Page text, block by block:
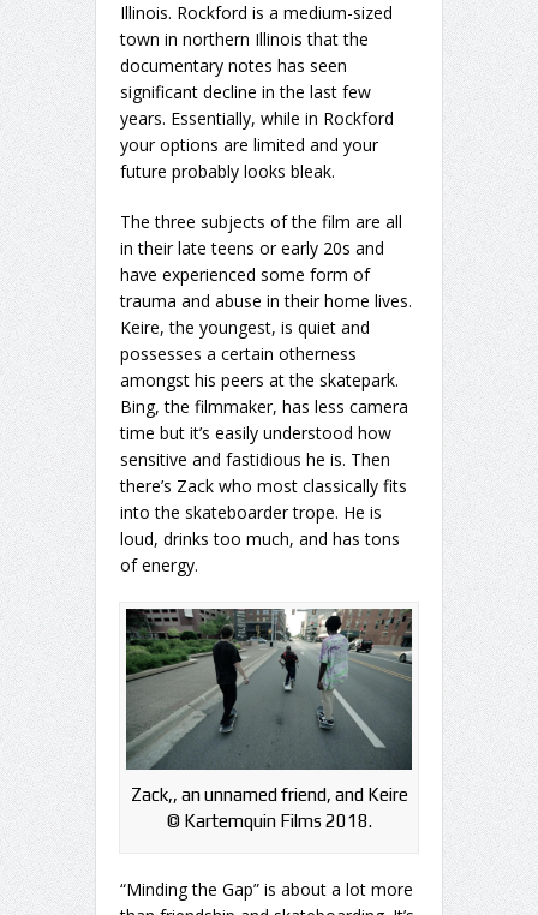
Illinois. Rockford is a medium-sized
town in northern Illinois that the
documentary notes has seen
significant decline in the last few
years. Essentially, while in Rockford
your options are limited and your
future probably looks bleak.
The three subjects of the film are all
in their late teens or early 20s and
have experienced some form of
trauma and abuse in their home lives.
Keire, the youngest, is quiet and
possesses a certain otherness
amongst his peers at the skatepark.
Bing, the filmmaker, has less camera
time but it’s easily understood how
sensitive and fastidious he is. Then
there’s Zack who most classically fits
into the skateboarder trope. He is
loud, drinks too much, and has tons
of energy.
Zack,, an unnamed friend, and Keire
©️ Kartemquin Films 2018.
“Minding the Gap” is about a lot more